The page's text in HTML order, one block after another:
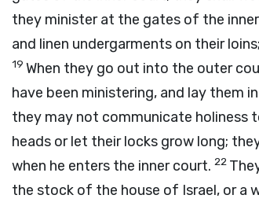
they minister at the gates of the
and linen undergarments on their
19 When they go out into the outer
have been ministering, and lay them
they may not communicate holiness
heads or let their locks grow long;
when he enters the inner court. 22
the stock of the house of Israel, or a